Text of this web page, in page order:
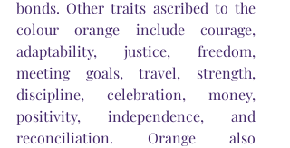
bonds. Other traits ascribed to the
colour orange include courage,
adaptability, justice, freedom,
meeting goals, travel, strength,
discipline, celebration, money,
positivity, independence, and
reconciliation. Orange also